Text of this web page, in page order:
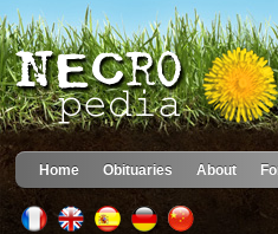
Home Obituaries About